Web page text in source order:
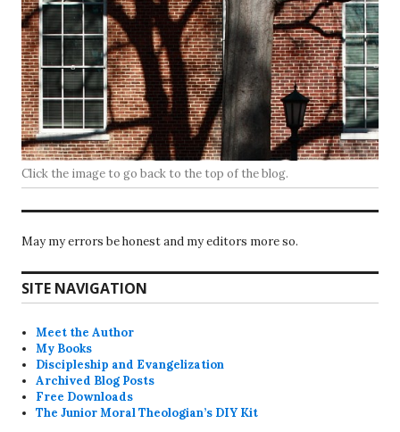
Click the image to go back to the top of the blog.
May my errors be honest and my editors more so.
SITE NAVIGATION
Meet the Author
My Books
Discipleship and Evangelization
Archived Blog Posts
Free Downloads
The Junior Moral Theologian’s DIY Kit